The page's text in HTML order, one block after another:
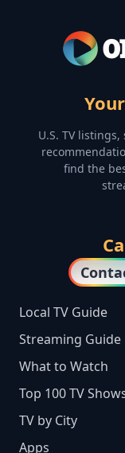
U.S. TV
find the
Local TV Guide
Streaming Guide
What to Watch
Top 100 TV
TV by City
Apps